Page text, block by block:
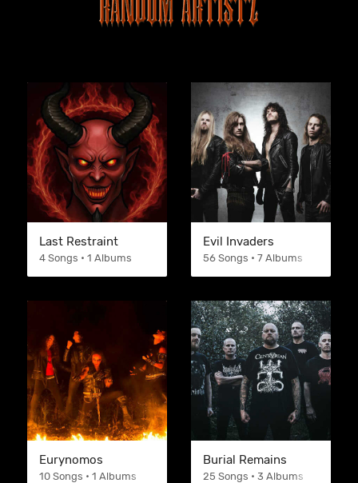
Last Restraint
4 Songs • 1 Albums
Evil Invaders
56 Songs • 7 Albums
Eurynomos
10 Songs • 1 Albums
Burial Remains
25 Songs • 3 Albums